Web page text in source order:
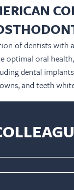
of dentists with
optimal oral
dental
and teeth